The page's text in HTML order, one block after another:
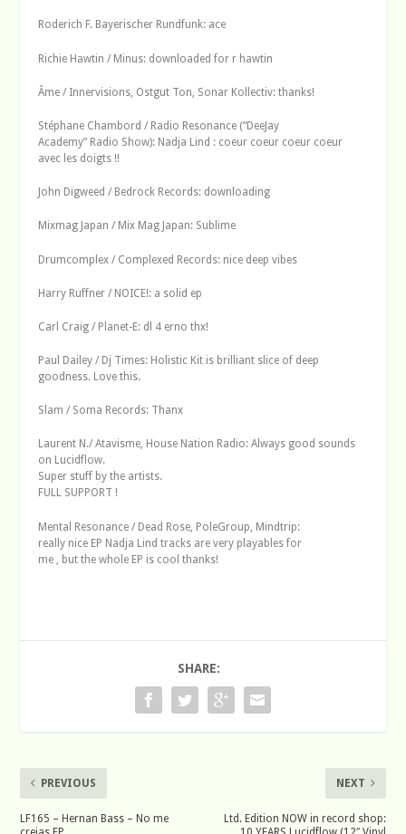
Roderich F. Bayerischer Rundfunk: ace
Richie Hawtin / Minus: downloaded for r hawtin
Âme / Innervisions, Ostgut Ton, Sonar Kollectiv: thanks!
Stéphane Chambord / Radio Resonance (“DeeJay
Academy” Radio Show): Nadja Lind : coeur coeur coeur coeur
avec les doigts !!
John Digweed / Bedrock Records: downloading
Mixmag Japan / Mix Mag Japan: Sublime
Drumcomplex / Complexed Records: nice deep vibes
Harry Ruffner / NOICE!: a solid ep
Carl Craig / Planet-E: dl 4 erno thx!
Paul Dailey / Dj Times: Holistic Kit is brilliant slice of deep
goodness. Love this.
Slam / Soma Records: Thanx
Laurent N./ Atavisme, House Nation Radio: Always good sounds
on Lucidflow.
Super stuff by the artists.
FULL SUPPORT !
Mental Resonance / Dead Rose, PoleGroup, Mindtrip:
really nice EP Nadja Lind tracks are very playables for
me , but the whole EP is cool thanks!
SHARE:
PREVIOUS
LF165 – Hernan Bass – No me
NEXT
Ltd. Edition NOW in record shop: